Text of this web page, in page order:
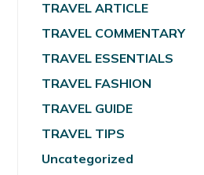
TRAVEL ARTICLE
TRAVEL COMMENTARY
TRAVEL ESSENTIALS
TRAVEL FASHION
TRAVEL GUIDE
TRAVEL TIPS
Uncategorized